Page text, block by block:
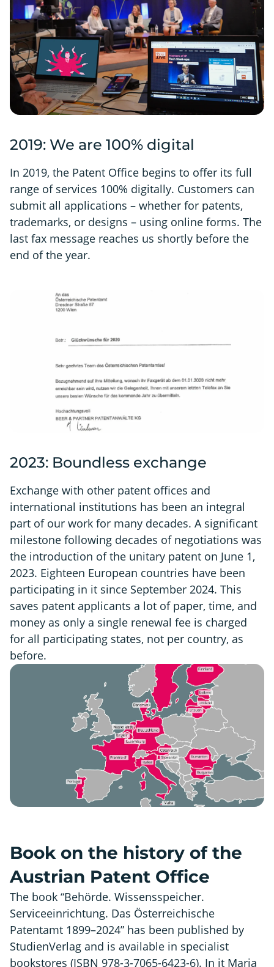
2019: We are 100% digital
In 2019, the Patent Office begins to offer its full
range of services 100% digitally. Customers can
submit all applications – whether for patents,
trademarks, or designs – using online forms. The
last fax message reaches us shortly before the
end of the year.
2023: Boundless exchange
Exchange with other patent offices and
international institutions has been an integral
part of our work for many decades. A significant
milestone following decades of negotiations was
the introduction of the unitary patent on June 1,
2023. Eighteen European countries have been
participating in it since September 2024. This
saves patent applicants a lot of paper, time, and
money as only a single renewal fee is charged
for all participating states, not per country, as
before.
Book on the history of the
Austrian Patent Office
The book “Behörde. Wissensspeicher.
Serviceeinrichtung. Das Österreichische
Patentamt 1899–2024” has been published by
StudienVerlag and is available in specialist
bookstores (ISBN 978-3-7065-6423-6). In it Maria